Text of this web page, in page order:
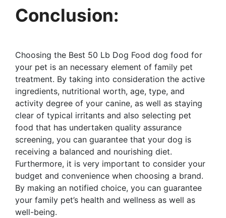
Conclusion:
Choosing the Best 50 Lb Dog Food dog food for
your pet is an necessary element of family pet
treatment. By taking into consideration the active
ingredients, nutritional worth, age, type, and
activity degree of your canine, as well as staying
clear of typical irritants and also selecting pet
food that has undertaken quality assurance
screening, you can guarantee that your dog is
receiving a balanced and nourishing diet.
Furthermore, it is very important to consider your
budget and convenience when choosing a brand.
By making an notified choice, you can guarantee
your family pet’s health and wellness as well as
well-being.